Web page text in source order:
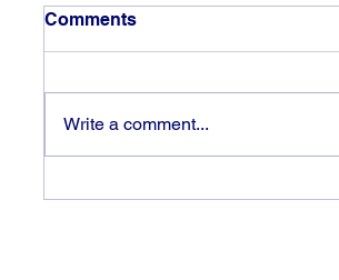
Comments
Write a comment...